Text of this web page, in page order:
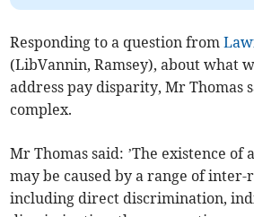
Responding to a question from
(LibVannin, Ramsey), about what
address pay disparity, Mr Thomas
complex.
Mr Thomas said: ’The existence of
may be caused by a range of
including direct discrimination,